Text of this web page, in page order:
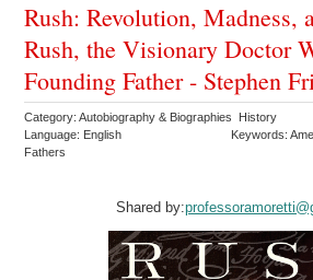
Rush: Revolution, Madness,
Rush, the Visionary Doctor
Founding Father - Stephen
Category: Autobiography & Biographies History
Language: English
Keywords:
Fathers
Shared by: